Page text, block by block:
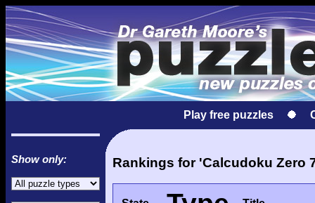
Play free puzzles
Show only: Rankings for 'Calcudoku Zero